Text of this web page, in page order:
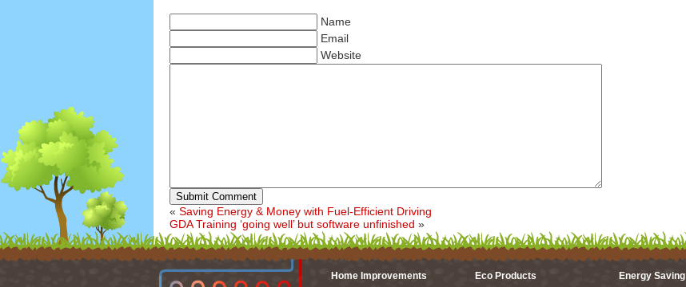
Name
Email
Website
Submit Comment
« Saving Energy & Money with Fuel-Efficient Driving
GDA Training ‘going well’ but software unfinished »
Home Improvements Eco Products Energy Saving